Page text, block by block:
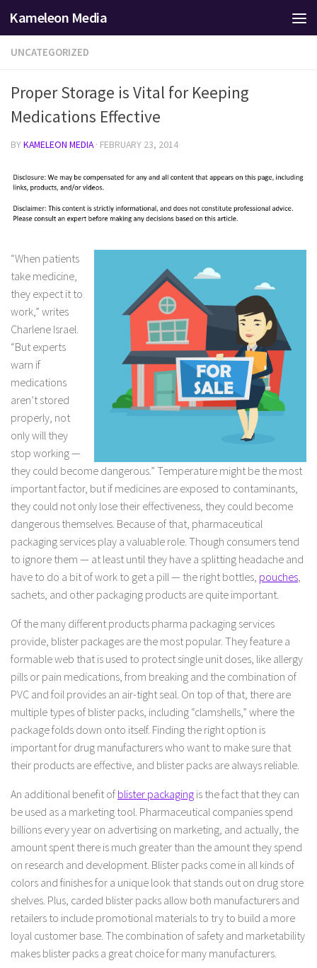
Skip to content
Kameleon Media
UNCATEGORIZED
Proper Storage is Vital for Keeping
Medications Effective
BYKAMELEON MEDIA · FEBRUARY 23, 2014
“When patients
take medicine,
they expect it to
work,” writes
Charlene Israel.
“But experts
warn if
medications
aren’t stored
properly, not
only will they
stop working —
they could become dangerous.” Temperature might be the most
important factor, but if medicines are exposed to contaminants,
they could not only lose their effectiveness, they could become
dangerous themselves. Because of that, pharmaceutical
packaging services play a valuable role. Though consumers tend
to ignore them — at least until they have a splitting headache and
have to do a bit of work to get a pill — the right bottles, pouches,
sachets, and other packaging products are quite important.
Of the many different products pharma packaging services
provide, blister packages are the most popular. They feature a
formable web that is used to protect single unit doses, like allergy
pills or pain medications, from breaking and the combination of
PVC and foil provides an air-tight seal. On top of that, there are
multiple types of blister packs, including “clamshells,” where the
package folds down onto itself. Finding the right option is
important for drug manufacturers who want to make sure that
their products are effective, and blister packs are always reliable.
An additional benefit of blister packaging is the fact that they can
be used as a marketing tool. Pharmaceutical companies spend
billions every year on advertising on marketing, and actually, the
amount spent there is much greater than the amount they spend
on research and development. Blister packs come in all kinds of
colors and finishes for a unique look that stands out on drug store
shelves. Plus, carded blister packs allow both manufacturers and
retailers to include promotional materials to try to build a more
loyal customer base. The combination of safety and marketability
makes blister packs a great choice for many manufacturers.